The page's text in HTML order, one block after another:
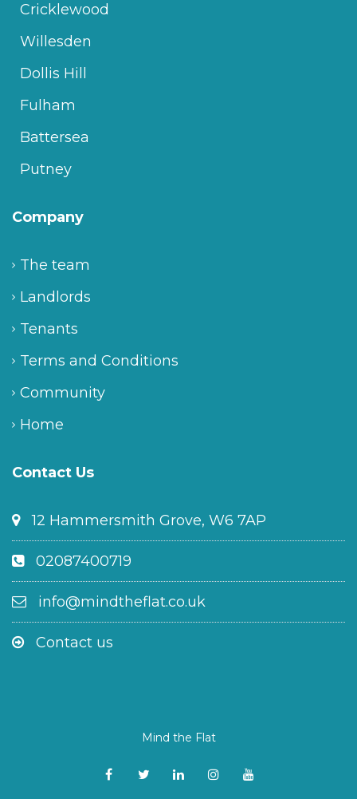
Cricklewood
Willesden
Dollis Hill
Fulham
Battersea
Putney
Company
The team
Landlords
Tenants
Terms and Conditions
Community
Home
Contact Us
12 Hammersmith Grove, W6 7AP
02087400719
info@mindtheflat.co.uk
Contact us
Mind the Flat